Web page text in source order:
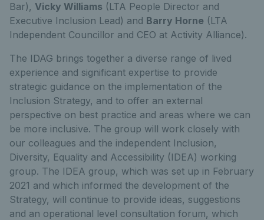
Bar), Vicky Williams (LTA People Director and
Executive Inclusion Lead) and Barry Horne (LTA
Independent Councillor and CEO at Activity Alliance).
The IDAG brings together a diverse range of lived
experience and significant expertise to provide
strategic guidance on the implementation of the
Inclusion Strategy, and to offer an external
perspective on best practice and areas where we can
be more inclusive. The group will work closely with
our colleagues and the independent Inclusion,
Diversity, Equality and Accessibility (IDEA) working
group. The IDEA group, which was set up in February
2021 and which informed the development of the
Strategy, will continue to provide ideas, suggestions
and an operational level consultation forum, which